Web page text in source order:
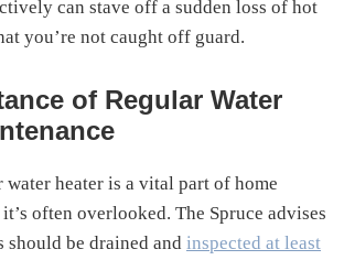
can stave off a sudden loss of hot
you’re not caught off guard.
of Regular Water
heater is a vital part of home
often overlooked. The Spruce advises
should be drained and inspected at least